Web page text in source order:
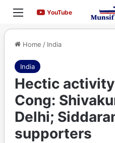
Menu YouTubeYouTube
Home / India
India
Hectic
Cong:
Delhi;
supporters